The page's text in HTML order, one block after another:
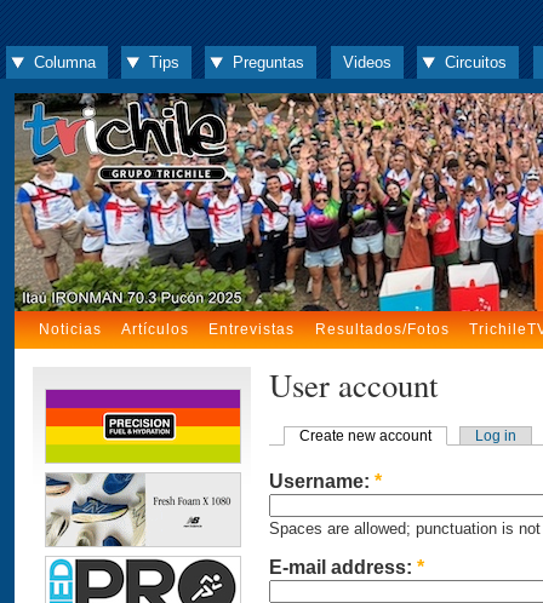
Columna Tips Preguntas Videos Circuitos
Noticias Artículos Entrevistas Resultados/Fotos
User account
Create new account Log in
Username: *
Spaces are allowed; punctuation is
E-mail address: *